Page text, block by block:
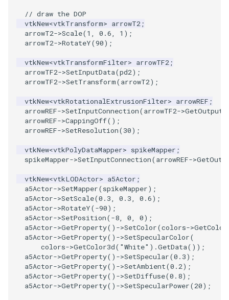
RemoveVertices
ResamplePolyLine
ReverseSense
RibbonFilter
RotationAroundLine
RuledSurfaceFilter
SelectPolyData
SelectVisiblePoints
ShrinkPolyData
Silhouette
// draw the DOP
vtkNew<vtkTransform> arrowT2;
arrowT2->Scale(1 , 0.6, 1 );
arrowT2->RotateY(90);
vtkNew<vtkTransformFilter> arrowTF2;
arrowTF2->SetInputData(pd2);
arrowTF2->SetTransform(arrowT2);
vtkNew<vtkRotationalExtrusionFilter> arrowREF ;
arrowREF->SetInputConnection(arrowTF2->
arrowREF->CappingOff();
arrowREF->SetResolution(30);
vtkNew<vtkPolyDataMapper> spikeMapper ;
spikeMapper->SetInputConnection(arrowREF->
vtkNew<vtkLODActor> a5Actor ;
a5Actor->SetMapper(spikeMapper);
a5Actor->SetScale(0.3, 0.3, 0.6);
a5Actor->RotateY(-90);
a5Actor->SetPosition(-8, 0, 0);
a5Actor->GetProperty() ->SetColor(colors->
a5Actor->GetProperty() ->SetSpecularColor(
colors->GetColor3d( "White" ).GetData());
a5Actor->GetProperty() ->SetSpecular(0.3);
a5Actor->GetProperty() ->SetAmbient(0.2);
a5Actor->GetProperty() ->SetDiffuse(0.8);
a5Actor->GetProperty() ->SetSpecularPower(20);